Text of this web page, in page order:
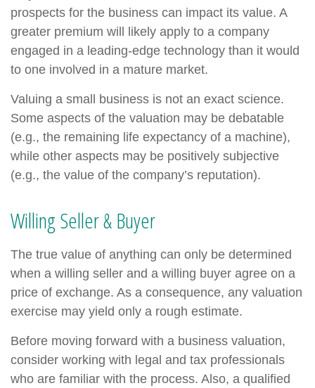
prospects for the business can impact its value. A
greater premium will likely apply to a company
engaged in a leading-edge technology than it would
to one involved in a mature market.
Valuing a small business is not an exact science.
Some aspects of the valuation may be debatable
(e.g., the remaining life expectancy of a machine),
while other aspects may be positively subjective
(e.g., the value of the company’s reputation).
Willing Seller & Buyer
The true value of anything can only be determined
when a willing seller and a willing buyer agree on a
price of exchange. As a consequence, any valuation
exercise may yield only a rough estimate.
Before moving forward with a business valuation,
consider working with legal and tax professionals
who are familiar with the process. Also, a qualified